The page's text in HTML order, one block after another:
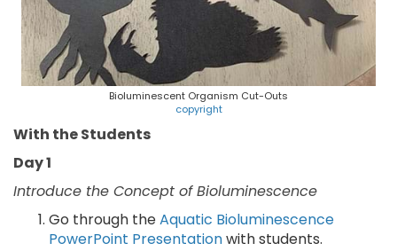
Bioluminescent Organism Cut-Outs
copyright
With the Students
Day 1
Introduce the Concept of Bioluminescence
Go through theAquatic Bioluminescence
PowerPoint Presentationwith students.